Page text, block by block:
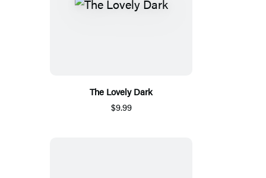
The Lovely Dark
$9.99